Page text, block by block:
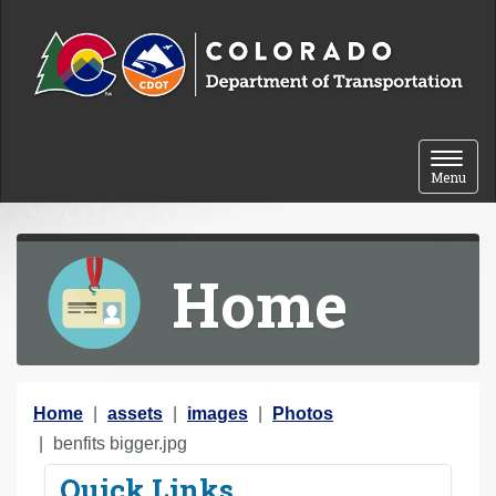
Toggle
Menu
Home
Y
o
Home assets images
Photos
benfits bigger.jpg